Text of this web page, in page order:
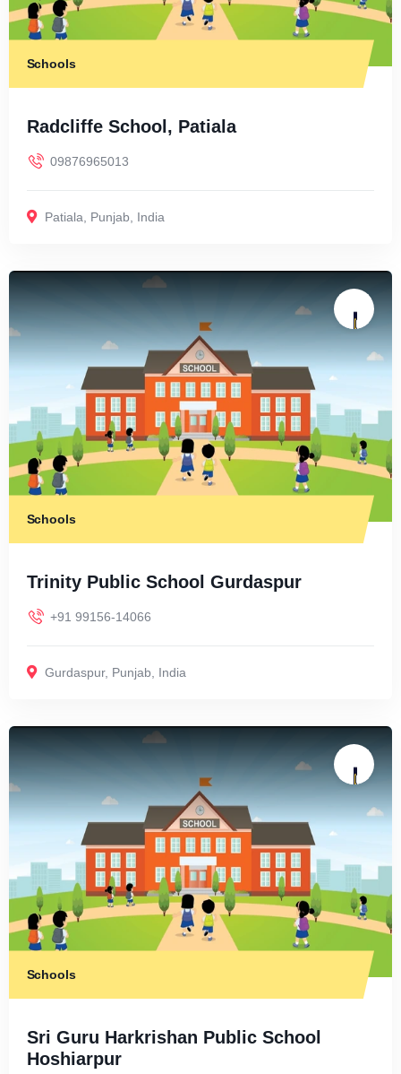
Schools
Radcliffe School, Patiala
09876965013
Patiala, Punjab, India
Schools
Trinity Public School Gurdaspur
+91 99156-14066
Gurdaspur, Punjab, India
Schools
Sri Guru Harkrishan Public School
Hoshiarpur